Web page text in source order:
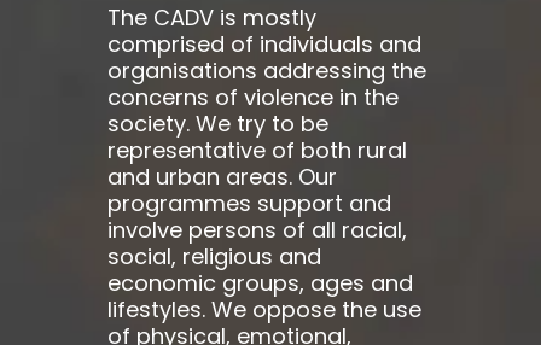
The CADV is mostly
comprised of individuals and
organisations addressing the
concerns of violence in the
society. We try to be
representative of both rural
and urban areas. Our
programmes support and
involve persons of all racial,
social, religious and
economic groups, ages and
lifestyles. We oppose the use
of physical, emotional,